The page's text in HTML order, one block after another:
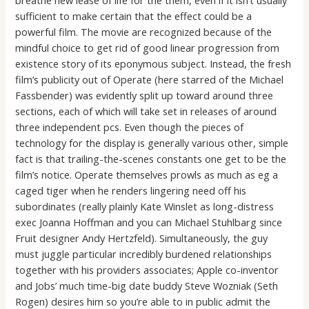
sufficient to make certain that the effect could be a
powerful film. The movie are recognized because of the
mindful choice to get rid of good linear progression from
existence story of its eponymous subject. Instead, the fresh
film’s publicity out of Operate (here starred of the Michael
Fassbender) was evidently split up toward around three
sections, each of which will take set in releases of around
three independent pcs. Even though the pieces of
technology for the display is generally various other, simple
fact is that trailing-the-scenes constants one get to be the
film’s notice. Operate themselves prowls as much as eg a
caged tiger when he renders lingering need off his
subordinates (really plainly Kate Winslet as long-distress
exec Joanna Hoffman and you can Michael Stuhlbarg since
Fruit designer Andy Hertzfeld). Simultaneously, the guy
must juggle particular incredibly burdened relationships
together with his providers associates; Apple co-inventor
and Jobs’ much time-big date buddy Steve Wozniak (Seth
Rogen) desires him so you’re able to in public admit the